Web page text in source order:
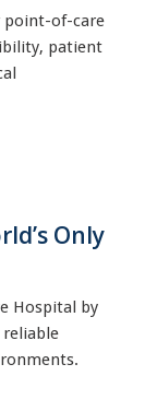
point-of-care
patient
Only
Hospital by